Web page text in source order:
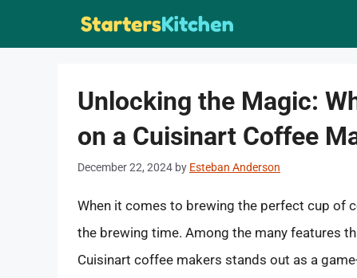
Unlocking the Magic:
on a Cuisinart Coffee
December 22, 2024 by Esteban Anderson
When it comes to brewing the perfect cup of
the brewing time. Among the many features
Cuisinart coffee makers stands out as a